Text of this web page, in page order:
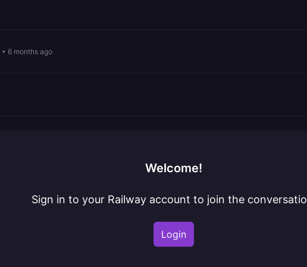
• 6 months ago
Welcome!
Sign in to your Railway account to join the
Login